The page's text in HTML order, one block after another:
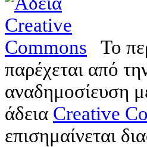
Το
παρέχεται από
αναδημοσίευση
άδεια Creative
επισημαίνεται